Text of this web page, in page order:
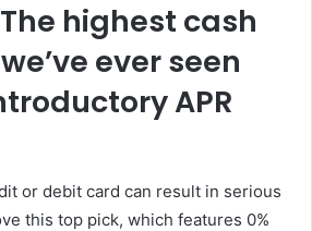
The highest cash
ever seen
APR
or debit card can result in serious
this top pick, which features 0%